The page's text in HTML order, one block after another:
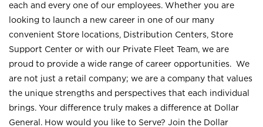
each and every one of our employees. Whether you are
looking to launch a new career in one of our many
convenient Store locations, Distribution Centers, Store
Support Center or with our Private Fleet Team, we are
proud to provide a wide range of career opportunities. We
are not just a retail company; we are a company that values
the unique strengths and perspectives that each individual
brings. Your difference truly makes a difference at Dollar
General. How would you like to Serve? Join the Dollar